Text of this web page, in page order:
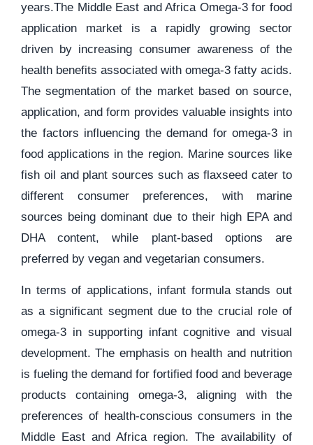
years.The Middle East and Africa Omega-3 for food
application market is a rapidly growing sector
driven by increasing consumer awareness of the
health benefits associated with omega-3 fatty acids.
The segmentation of the market based on source,
application, and form provides valuable insights into
the factors influencing the demand for omega-3 in
food applications in the region. Marine sources like
fish oil and plant sources such as flaxseed cater to
different consumer preferences, with marine
sources being dominant due to their high EPA and
DHA content, while plant-based options are
preferred by vegan and vegetarian consumers.
In terms of applications, infant formula stands out
as a significant segment due to the crucial role of
omega-3 in supporting infant cognitive and visual
development. The emphasis on health and nutrition
is fueling the demand for fortified food and beverage
products containing omega-3, aligning with the
preferences of health-conscious consumers in the
Middle East and Africa region. The availability of